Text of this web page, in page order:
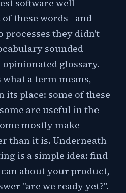
software well
these words - and
processes they didn't
sounded
opinionated glossary.
a term means,
place: some of these
are useful in the
mostly make
than it is. Underneath
is a simple idea: find
about your product,
"are we ready yet?".